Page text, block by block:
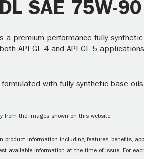
SAE 75W-90
a premium performance fully
API GL 4 and API GL 5
formulated with fully synthetic base
from the images shown on this website.
product information including features, benefits,
available information at the time of issue. For